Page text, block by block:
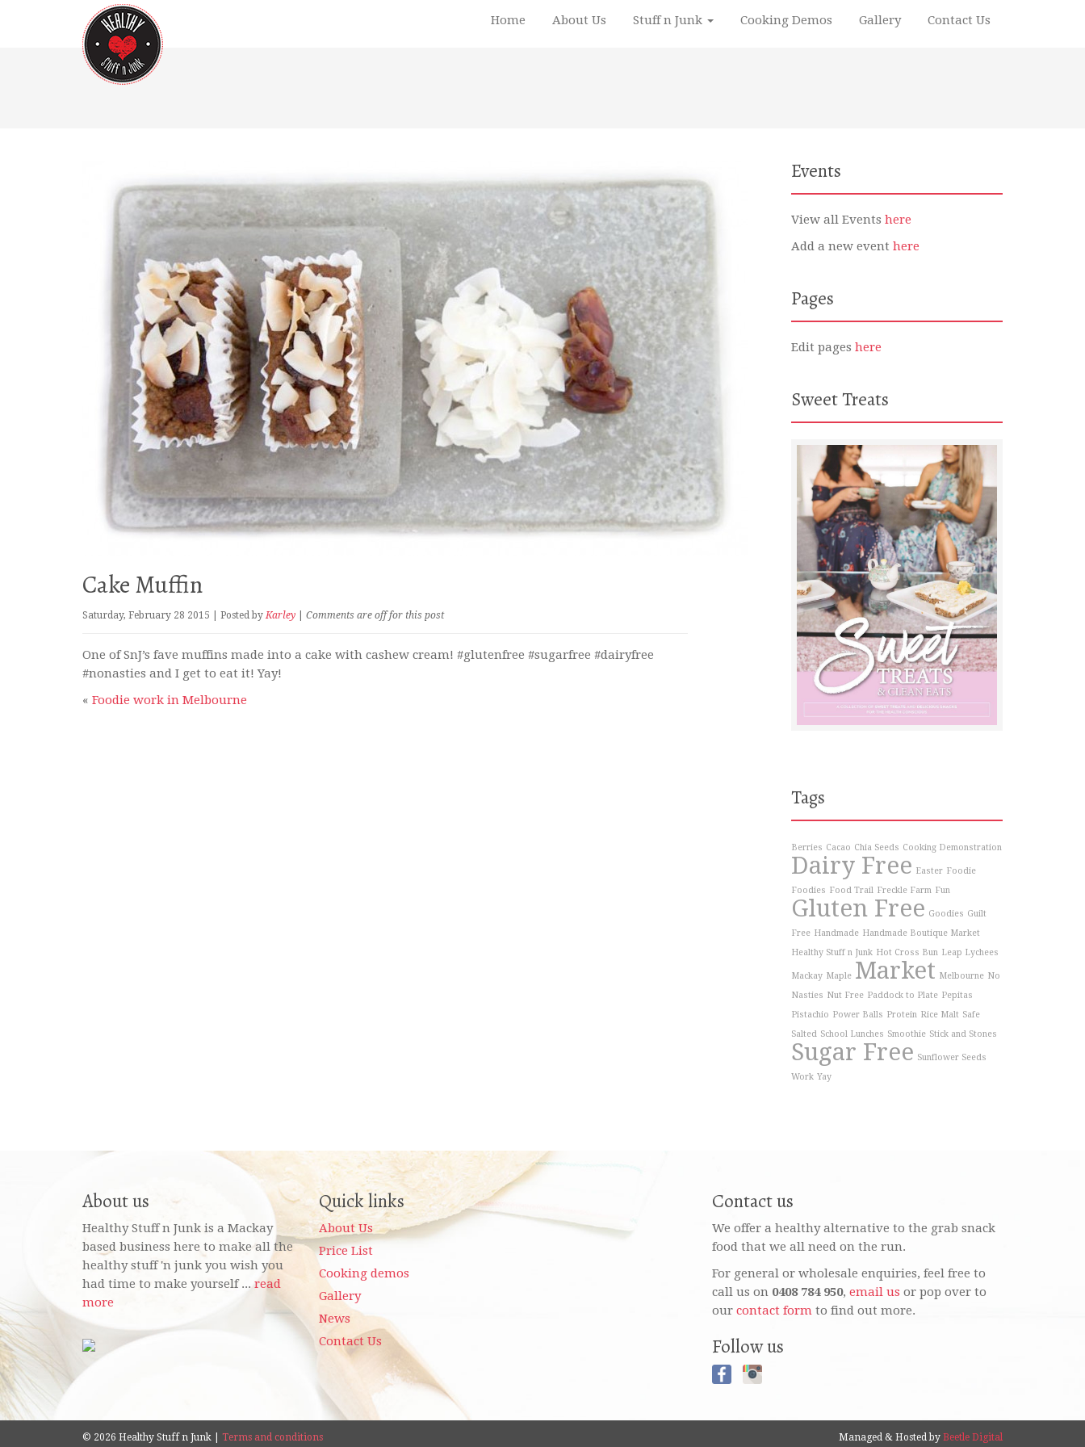
Home About Us Stuff n Junk Cooking Demos Gallery Contact Us
Cake Muffin
Saturday, February 28 2015 | Posted byKarley Comments are off for this post
One of SnJ’s fave muffins made into a cake with cashew cream! #glutenfree #sugarfree #dairyfree
#nonasties and I get to eat it! Yay!
« Foodie work in Melbourne
Events
View all Events here
Add a new event here
Pages
Edit pages here
Sweet Treats
Tags
Berries Cacao Chia Seeds Cooking Demonstration
Dairy Free Easter Foodie
Foodies Food Trail Freckle Farm Fun
Gluten Free Goodies Guilt
Free Handmade Handmade Boutique Market
Healthy Stuff n Junk Hot Cross Bun Leap Lychees
Mackay Maple Market Melbourne No
Nasties Nut Free Paddock to Plate Pepitas
Pistachio Power Balls Protein Rice Malt Safe
Salted School Lunches Smoothie Stick and Stones
Sugar Free Sunflower Seeds
Work Yay
About us
Healthy Stuff n Junk is a Mackay
based business here to make all the
healthy stuff 'n junk you wish you
had time to make yourself ...read
more
Quick links
About Us
Price List
Cooking demos
Gallery
News
Contact Us
Contact us
We offer a healthy alternative to the grab snack
food that we all need on the run.
For general or wholesale enquiries, feel free to
call us on 0408 784 950, email us or pop over to
our contact form to find out more.
Follow us
© 2026 Healthy Stuff n Junk | Terms and conditions Managed & Hosted by Beetle Digital